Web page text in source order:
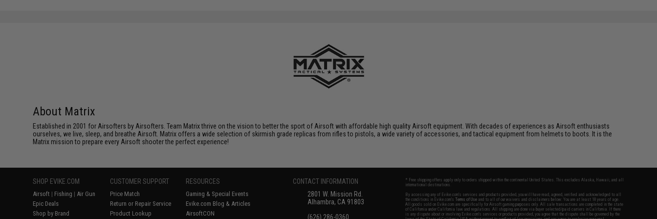
About Matrix
Established in 2001 for Airsofters by Airsofters. Team Matrix thrive on the vision to better the sport of Airsoft with affordable high quality Airsoft equipment. With decades of experiences as Airsoft enthusiasts
ourselves, we live, sleep, and breathe Airsoft. Matrix offers a wide selection of skirmish grade replicas from rifles to pistols, a wide variety of accessories, and tactical equipment from helmets to boots. It is the
Matrix mission to prepare every Airsoft shooter the perfect experience!
SHOP EVIKE.COM
Airsoft | Fishing | Air Gun
Epic Deals
Shop by Brand
CUSTOMER SUPPORT
Price Match
Return or Repair Service
Product Lookup
RESOURCES
Gaming & Special Events
Evike.com Blog & Articles
AirsoftCON
CONTACT INFORMATION
2801 W. Mission Rd.
Alhambra, CA 91803
(626) 286-0360
* Free shipping offers apply only to orders shipped within the continental United States. This excludes Alaska, Hawaii, and all
international destinations.
By accessing any of Evike.com's services and products provided, you will have read, agreed, verified and acknowledged to all
the conditions in Evike.com'sTerms of Use and to all of our waivers and disclaimers below: You are at least 18 years of age.
All goods sold on Evike.com are specifically for Airsoft gaming purposes only. All sale transactions are completed in the state
of California under California law and regulations. All shipping are done via buyer selected/paid carriers in California. If there
is any dispute about or involving Evike.com's services or products provided, you agree that the dispute shall be governed by the